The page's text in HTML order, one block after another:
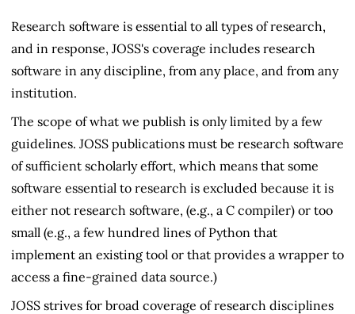
Research software is essential to all types of research,
and in response, JOSS's coverage includes research
software in any discipline, from any place, and from any
institution.
The scope of what we publish is only limited by a few
guidelines. JOSS publications must be research software
of sufficient scholarly effort, which means that some
software essential to research is excluded because it is
either not research software, (e.g., a C compiler) or too
small (e.g., a few hundred lines of Python that
implement an existing tool or that provides a wrapper to
access a fine-grained data source.)
JOSS strives for broad coverage of research disciplines